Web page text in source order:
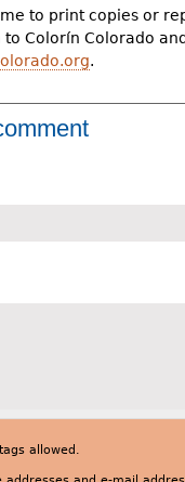
to print copies or
Colorín Colorado
.
allowed.